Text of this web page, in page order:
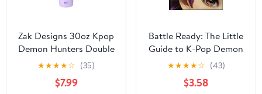
Zak Designs 30oz Kpop
Demon Hunters Double
Wall Stainless Steel
Vaccuum Insulated
Sutton Straw Tumbler
★★★★☆ (35)
$7.99
Battle Ready: The Little
Guide to K-Pop Demon
Hunters, (Hardcover)
★★★★☆ (43)
$3.58